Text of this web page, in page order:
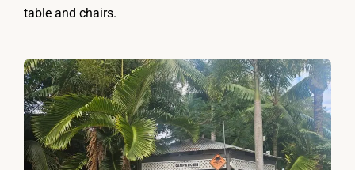
table and chairs.